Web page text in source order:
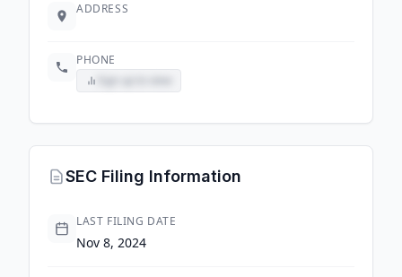
ADDRESS
PHONE
SEC Filing Information
LAST FILING DATE
Nov 8, 2024